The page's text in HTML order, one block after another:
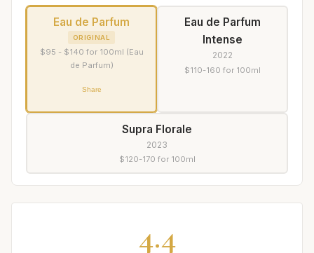
Eau de Parfum
ORIGINAL
$95 - $140 for 100ml (Eau
de Parfum)
Share
Eau de Parfum
Intense
2022
$110-160 for 100ml
Supra Florale
2023
$120-170 for 100ml
4.4